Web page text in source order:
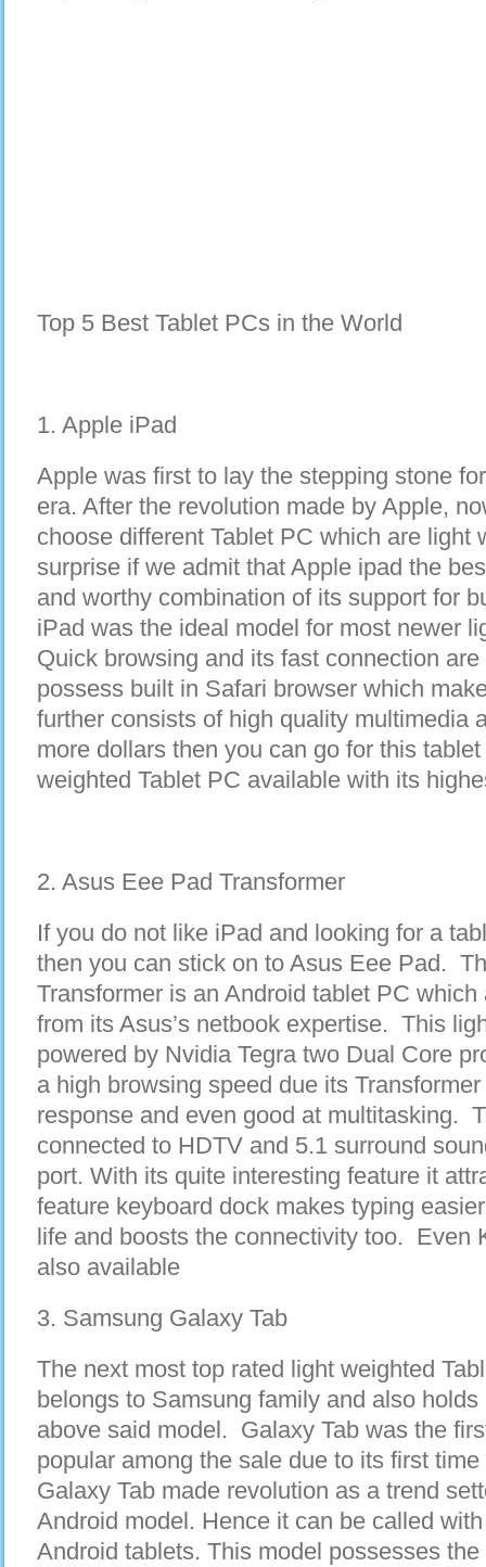
Top 5 Best Tablet PCs in the World
1. Apple iPad
Apple was first to lay the stepping stone
era. After the revolution made by Apple,
choose different Tablet PC which are light
surprise if we admit that Apple ipad the
and worthy combination of its support for
iPad was the ideal model for most newer
Quick browsing and its fast connection
possess built in Safari browser which
further consists of high quality multimedia
more dollars then you can go for this
weighted Tablet PC available with its
2. Asus Eee Pad Transformer
If you do not like iPad and looking for a
then you can stick on to Asus Eee Pad.
Transformer is an Android tablet PC
from its Asus’s netbook expertise. This
powered by Nvidia Tegra two Dual Core
a high browsing speed due its
response and even good at multitasking.
connected to HDTV and 5.1 surround
port. With its quite interesting feature it
feature keyboard dock makes typing
life and boosts the connectivity too. Even
also available
3. Samsung Galaxy Tab
The next most top rated light weighted
belongs to Samsung family and also
above said model. Galaxy Tab was the
popular among the sale due to its first
Galaxy Tab made revolution as a trend
Android model. Hence it can be called
Android tablets. This model possesses